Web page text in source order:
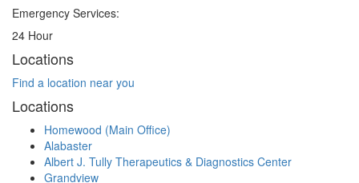
Emergency Services:
24 Hour
Locations
Find a location near you
Locations
Homewood (Main Office)
Alabaster
Albert J. Tully Therapeutics & Diagnostics Center
Grandview